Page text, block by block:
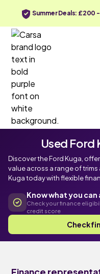
Summer Deals: £200
Used Ford
Discover the Ford Kuga,
value across a range of
Kuga today with flexible
Know what you
Check your finance
credit score
Check